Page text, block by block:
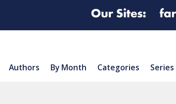
Authors By Month Categories Series